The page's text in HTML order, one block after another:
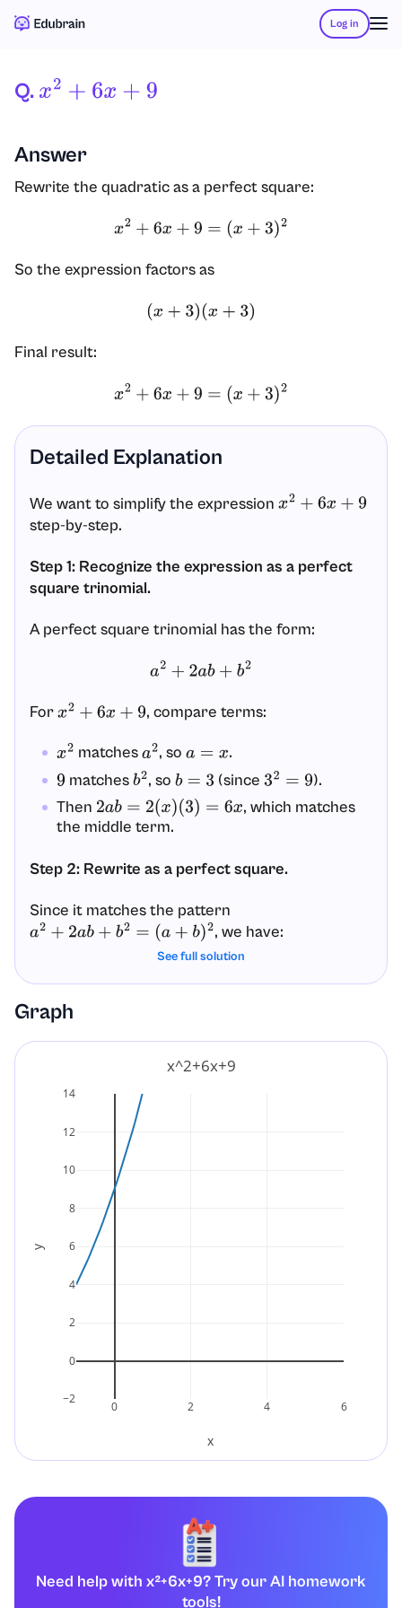
Log in
Q. X2 +6 X+9
Answer
Rewrite the quadratic as a perfect square:
x2+6x+9 =(x +3) 2
So the expression factors as
(x+ 3)(x+ 3)
Final result:
x2+6x+9 =(x +3) 2
Detailed Explanation
We want to simplify the expression x2 +6x+9
step-by-step.
Step 1: Recognize the expression as a perfect
square trinomial.
A perfect square trinomial has the form:
a2+ 2ab+ b2
Forx2 +6x+9 , compare terms:
x2 matchesa2, so a= x
.
9 matchesb2, so b =3 (since32 =9
).
Then 2ab =2( x)(3)=6x
, which matches
the middle term.
Step 2: Rewrite as a perfect square.
Since it matches the pattern
a2 +2ab+b 2=( a+ b)2 , we have:
Final Answer:
6x+ 9= x +3
See full solution
Graph
0 2 4 6
−2
0
2
4
6
8
10
12
14
x^2+6x+9
x
y
Need help with x²+6x+9? Try our AI homework
tools!